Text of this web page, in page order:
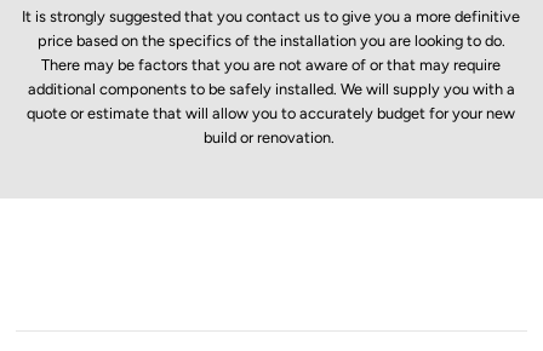
It is strongly suggested that you contact us to give you a more definitive
price based on the specifics of the installation you are looking to do.
There may be factors that you are not aware of or that may require
additional components to be safely installed. We will supply you with a
quote or estimate that will allow you to accurately budget for your new
build or renovation.